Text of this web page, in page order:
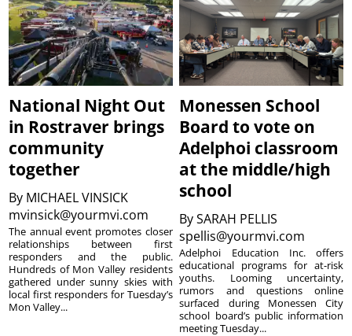
National Night Out
in Rostraver brings
community
together
By MICHAEL VINSICK
mvinsick@yourmvi.com
The annual event promotes closer
relationships between first
responders and the public.
Hundreds of Mon Valley residents
gathered under sunny skies with
local first responders for Tuesday’s
Mon Valley...
Monessen School
Board to vote on
Adelphoi classroom
at the middle/high
school
BySARAH PELLIS
spellis@yourmvi.com
Adelphoi Education Inc. offers
educational programs for at-risk
youths. Looming uncertainty,
rumors and questions online
surfaced during Monessen City
school board’s public information
meeting Tuesday...